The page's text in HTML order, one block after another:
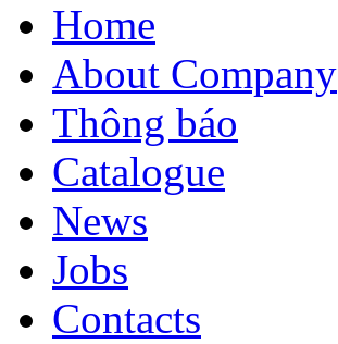
Home
About Company
Thông báo
Catalogue
News
Jobs
Contacts